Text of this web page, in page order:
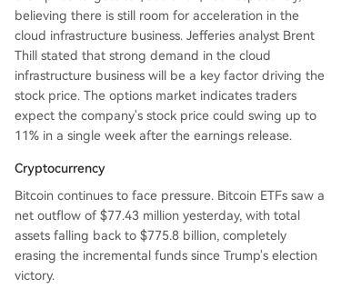
believing there is still room for acceleration in the
cloud infrastructure business. Jefferies analyst Brent
Thill stated that strong demand in the cloud
infrastructure business will be a key factor driving the
stock price. The options market indicates traders
expect the company's stock price could swing up to
11% in a single week after the earnings release.
Cryptocurrency
Bitcoin continues to face pressure. Bitcoin ETFs saw a
net outflow of $77.43 million yesterday, with total
assets falling back to $775.8 billion, completely
erasing the incremental funds since Trump's election
victory.